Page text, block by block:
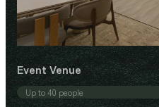
Event Venue
Up to 40 people